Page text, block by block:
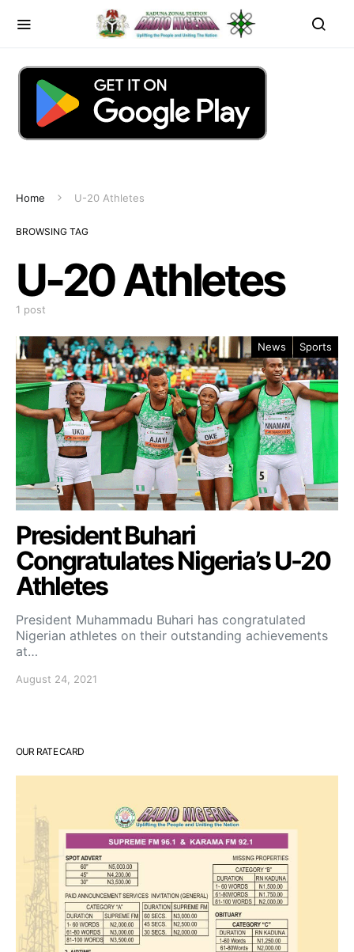
Home U-20 Athletes
BROWSING TAG
U-20 Athletes
1 post
News Sports
President Buhari
Congratulates Nigeria’s U-20
Athletes
President Muhammadu Buhari has congratulated
Nigerian athletes on their outstanding achievements
at…
August 24, 2021
OUR RATE CARD